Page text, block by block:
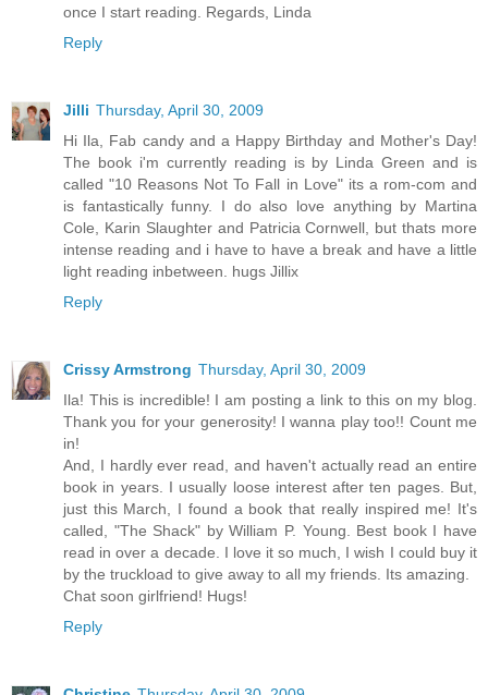
once I start reading. Regards, Linda
Reply
Jilli Thursday, April 30, 2009
Hi Ila, Fab candy and a Happy Birthday and Mother's Day!
The book i'm currently reading is by Linda Green and is
called "10 Reasons Not To Fall in Love" its a rom-com and
is fantastically funny. I do also love anything by Martina
Cole, Karin Slaughter and Patricia Cornwell, but thats more
intense reading and i have to have a break and have a little
light reading inbetween. hugs Jillix
Reply
Crissy Armstrong Thursday, April 30, 2009
Ila! This is incredible! I am posting a link to this on my blog.
Thank you for your generosity! I wanna play too!! Count me
in!
And, I hardly ever read, and haven't actually read an entire
book in years. I usually loose interest after ten pages. But,
just this March, I found a book that really inspired me! It's
called, "The Shack" by William P. Young. Best book I have
read in over a decade. I love it so much, I wish I could buy it
by the truckload to give away to all my friends. Its amazing.
Chat soon girlfriend! Hugs!
Reply